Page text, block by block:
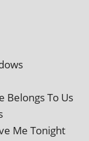
Belongs To Us
Me Tonight